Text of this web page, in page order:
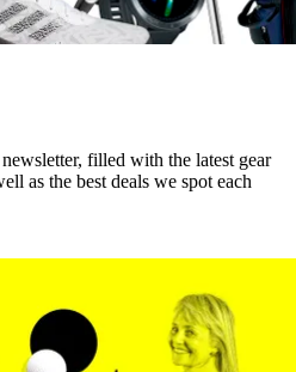
filled with the latest gear
as the best deals we spot each